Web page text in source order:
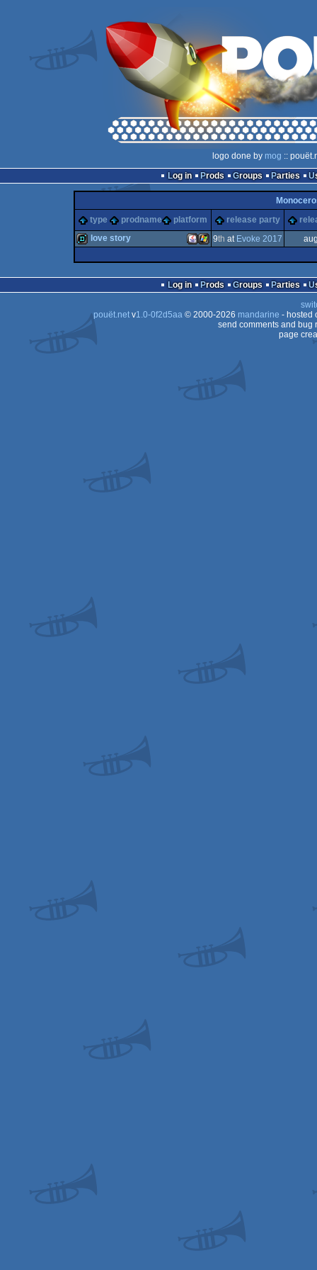
logo done by mog ::
Log in
Prods Groups Parties
type
prodname platform release party
love story 9th at Evoke 2017
Log in Prods Groups Parties
pouët.netv1.0-0f2d5aa© 2000-2026 mandarine - hosted
send comments and bug
page